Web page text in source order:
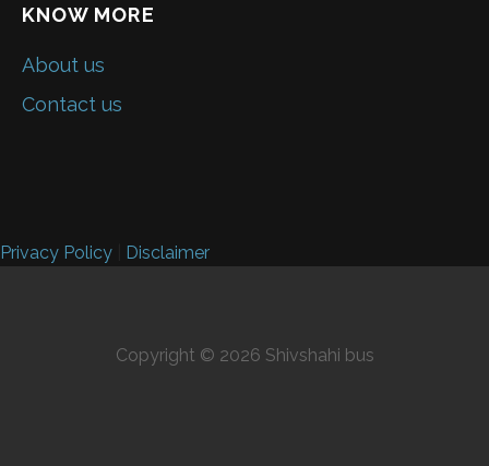
KNOW MORE
About us
Contact us
Privacy Policy Disclaimer
Copyright © 2026 Shivshahi bus